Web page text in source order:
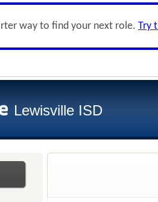
way to find your next role. Try
Lewisville ISD